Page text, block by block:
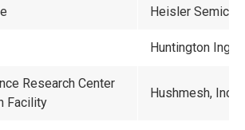
Heisler
Huntington
Research Center
Facility
Hushmesh, Inc.